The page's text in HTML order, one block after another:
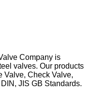
Company is
valves. Our products
Valve, Check Valve,
JIS GB Standards.